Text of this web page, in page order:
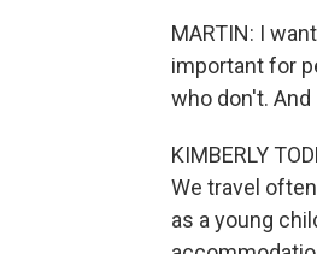
MARTIN: I
important for
who don't.
KIMBERLY
We travel
as a young